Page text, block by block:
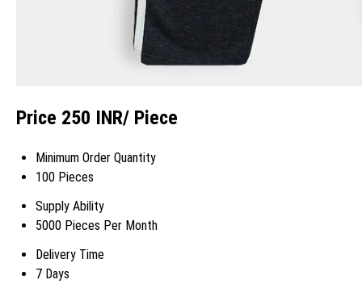
Price 250 INR/ Piece
Minimum Order Quantity
100 Pieces
Supply Ability
5000 Pieces Per Month
Delivery Time
7 Days